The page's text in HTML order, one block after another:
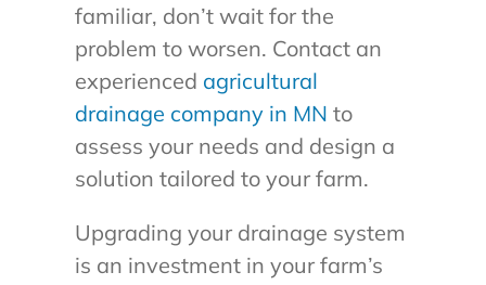
familiar, don’t wait for the
problem to worsen. Contact an
experienced agricultural
drainage company in MN to
assess your needs and design a
solution tailored to your farm.
Upgrading your drainage system
is an investment in your farm’s